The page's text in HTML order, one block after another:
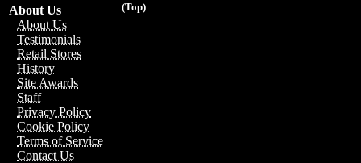
(Top)
About Us
About Us
Testimonials
Retail Stores
History
Site Awards
Staff
Privacy Policy
Cookie Policy
Terms of Service
Contact Us